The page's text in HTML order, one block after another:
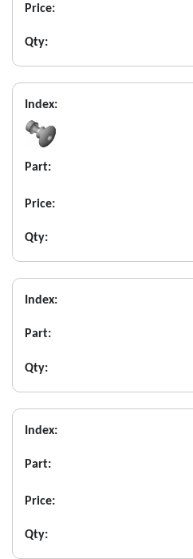
Price:
Qty:
Index:
Part:
Price:
Qty:
Index:
Part:
Qty:
Index:
Part:
Price:
Qty: